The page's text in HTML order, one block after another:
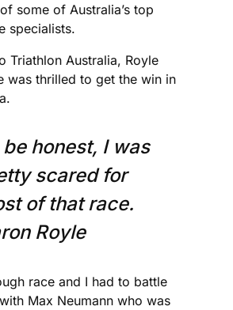
some of Australia’s top
specialists.
Triathlon Australia, Royle
was thrilled to get the win in
be honest, I was
scared for
of that race.
Royle
race and I had to battle
Max Neumann who was